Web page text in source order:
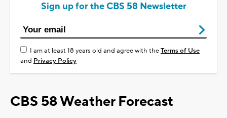
Sign up for the CBS 58 Newsletter
I am at least 18 years old and agree with theTerms of Use
and Privacy Policy
CBS 58 Weather Forecast